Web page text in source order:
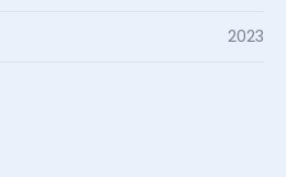
2023